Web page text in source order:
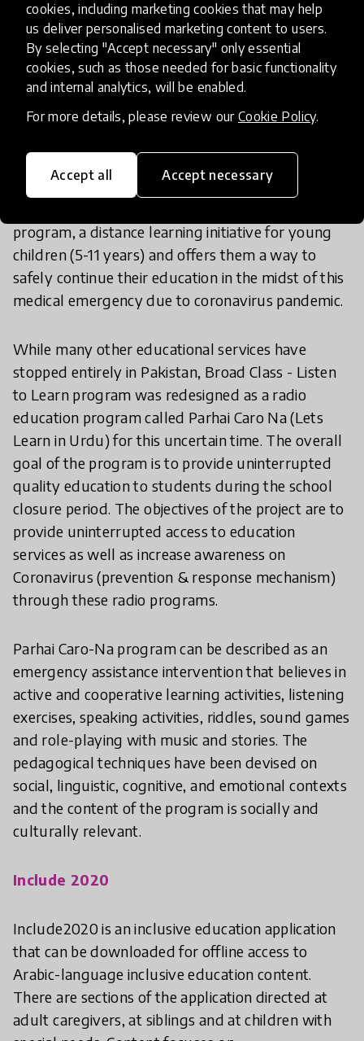
cookies, including marketing cookies that may help
us deliver personalised marketing content to users.
By selecting "Accept necessary" only essential
cookies, such as those needed for basic functionality
and internal analytics, will be enabled.
For more details, please review our Cookie Policy.
Accept all Accept necessary
About the COVID-19 Reimagine
Learning Challenge Winners
Broad Class- Listen to Learn “Parhai Caro-
Na”
implementation of Broad Class – Listen to Learn
program, a distance learning initiative for young
children (5-11 years) and offers them a way to
safely continue their education in the midst of this
medical emergency due to coronavirus pandemic.
While many other educational services have
stopped entirely in Pakistan, Broad Class - Listen
to Learn program was redesigned as a radio
education program called Parhai Caro Na (Lets
Learn in Urdu) for this uncertain time. The overall
goal of the program is to provide uninterrupted
quality education to students during the school
closure period. The objectives of the project are to
provide uninterrupted access to education
services as well as increase awareness on
Coronavirus (prevention & response mechanism)
through these radio programs.
Parhai Caro-Na program can be described as an
emergency assistance intervention that believes in
active and cooperative learning activities, listening
exercises, speaking activities, riddles, sound games
and role-playing with music and stories. The
pedagogical techniques have been devised on
social, linguistic, cognitive, and emotional contexts
and the content of the program is socially and
culturally relevant.
Include 2020
Include2020 is an inclusive education application
that can be downloaded for offline access to
Arabic-language inclusive education content.
There are sections of the application directed at
adult caregivers, at siblings and at children with